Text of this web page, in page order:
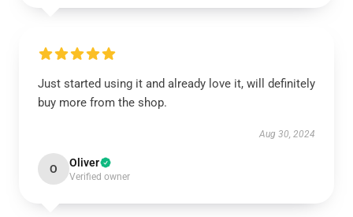
Just started using it and already love it, will definitely
buy more from the shop.
Aug 30, 2024
O Oliver
Verified owner